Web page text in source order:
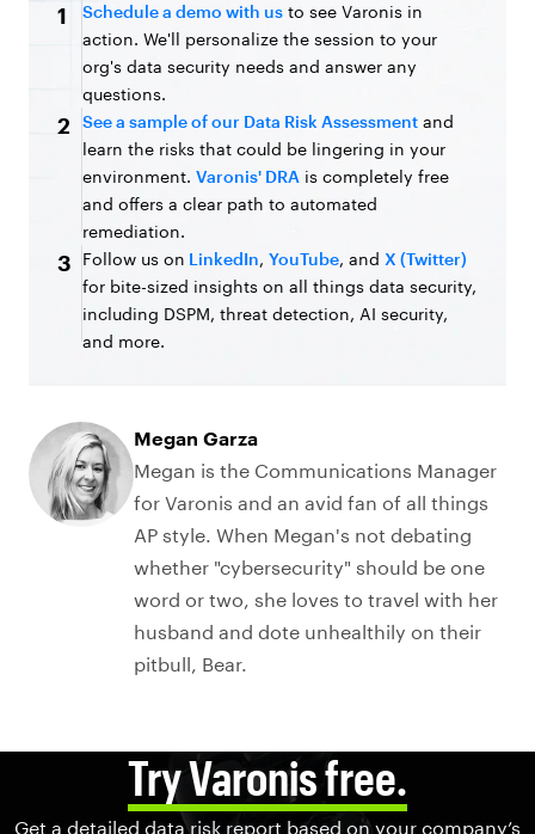
1 Schedule a demo with us to see Varonis in
action. We'll personalize the session to your
org's data security needs and answer any
questions.
2 See a sample of our Data Risk Assessment and
learn the risks that could be lingering in your
environment. Varonis' DRA is completely free
and offers a clear path to automated
remediation.
3 Follow us on LinkedIn, YouTube, and X (Twitter)
for bite-sized insights on all things data security,
including DSPM, threat detection, AI security,
and more.
Megan Garza
Megan is the Communications Manager
for Varonis and an avid fan of all things
AP style. When Megan's not debating
whether "cybersecurity" should be one
word or two, she loves to travel with her
husband and dote unhealthily on their
pitbull, Bear.
Try Varonis free.
Get a detailed data risk report based on your company’s